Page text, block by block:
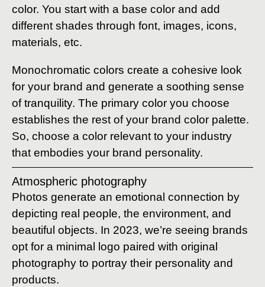
color. You start with a base color and add
different shades through font, images, icons,
materials, etc.
Monochromatic colors create a cohesive look
for your brand and generate a soothing sense
of tranquility. The primary color you choose
establishes the rest of your brand color palette.
So, choose a color relevant to your industry
that embodies your brand personality.
Atmospheric photography
Photos generate an emotional connection by
depicting real people, the environment, and
beautiful objects. In 2023, we’re seeing brands
opt for a minimal logo paired with original
photography to portray their personality and
products.